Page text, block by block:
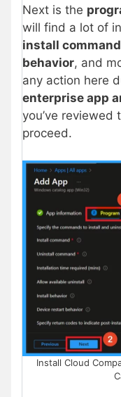
Next is the
will find a lot of
install
behavior, and
any action here
enterprise app
you’ve reviewed
proceed.
Install Cloud